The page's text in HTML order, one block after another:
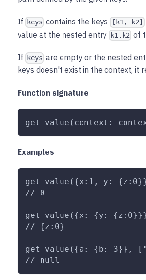
If keys contains the keys [k1, k2]
value at the nested entry
k1.k2 of
If keys are empty or the nested
keys doesn't exist in the context, it
Function signature
get value(context:
Examples
get value({x:1, y:
// 0
get value({x: {y:
// {z:0}
get value({a: {b: 3}},
// null